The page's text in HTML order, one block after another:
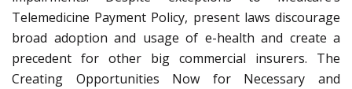
Telemedicine Payment Policy, present laws discourage
broad adoption and usage of e-health and create a
precedent for other big commercial insurers. The
Creating Opportunities Now for Necessary and